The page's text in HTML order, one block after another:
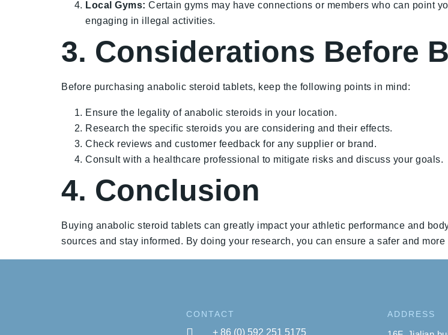
Local Gyms: Certain gyms may have connections or members who can point
engaging in illegal activities.
3. Considerations Before
Before purchasing anabolic steroid tablets, keep the following points in mind:
Ensure the legality of anabolic steroids in your location.
Research the specific steroids you are considering and their effects.
Check reviews and customer feedback for any supplier or brand.
Consult with a healthcare professional to mitigate risks and discuss your goals.
4. Conclusion
Buying anabolic steroid tablets can greatly impact your athletic performance and
sources and stay informed. By doing your research, you can ensure a safer and
CONTACT
+ 86 (0) 592 251 5175
ADDRESS